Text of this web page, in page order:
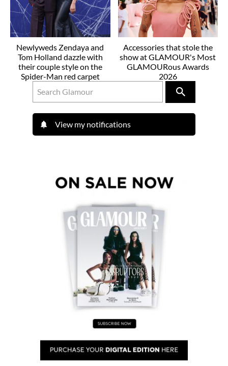
Newlyweds Zendaya and
Tom Holland dazzle with
their couple style on the
Spider-Man red carpet
Accessories that stole the
show at GLAMOUR's Most
GLAMOURous Awards
2026
View my notifications